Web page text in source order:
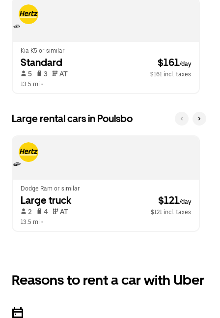
Kia K5 or similar
Standard $161/day
5 3 AT
$161 incl. taxes
13.5 mi •
Large rental cars in Poulsbo
Dodge Ram or similar
Large truck $121/day
2 4 AT
$121 incl. taxes
13.5 mi •
Reasons to rent a car with Uber